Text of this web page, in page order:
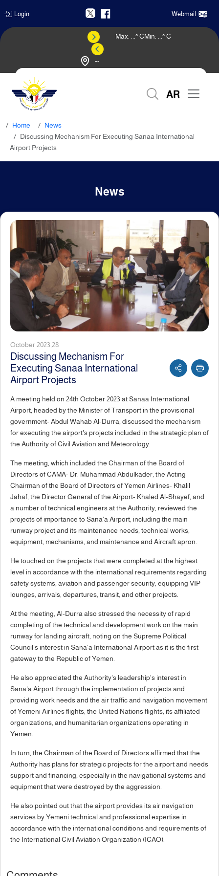
Login Webmail
--
Max: ° CMin: ° C
AR
Home
News
Discussing Mechanism For Executing Sanaa International
Airport Projects
News
October 2023,28
Discussing Mechanism For
Executing Sanaa International
Airport Projects
A meeting held on 24th October 2023 at Sanaa International
Airport, headed by the Minister of Transport in the provisional
government- Abdul Wahab Al-Durra, discussed the mechanism
for executing the airport's projects included in the strategic plan of
the Authority of Civil Aviation and Meteorology.
The meeting, which included the Chairman of the Board of
Directors of CAMA- Dr. Muhammad Abdulkader, the Acting
Chairman of the Board of Directors of Yemen Airlines- Khalil
Jahaf, the Director General of the Airport- Khaled Al-Shayef, and
a number of technical engineers at the Authority, reviewed the
projects of importance to Sana’a Airport, including the main
runway project and its maintenance needs, technical works,
equipment, mechanisms, and maintenance and Aircraft apron.
He touched on the projects that were completed at the highest
level in accordance with the international requirements regarding
safety systems, aviation and passenger security, equipping VIP
lounges, arrivals, departures, transit, and other projects.
At the meeting, Al-Durra also stressed the necessity of rapid
completing of the technical and development work on the main
runway for landing aircraft, noting on the Supreme Political
Council’s interest in Sana’a International Airport as it is the first
gateway to the Republic of Yemen.
He also appreciated the Authority's leadership's interest in
Sana'a Airport through the implementation of projects and
providing work needs and the air traffic and navigation movement
of Yemeni Airlines flights, the United Nations flights, its affiliated
organizations, and humanitarian organizations operating in
Yemen.
In turn, the Chairman of the Board of Directors affirmed that the
Authority has plans for strategic projects for the airport and needs
support and financing, especially in the navigational systems and
equipment that were destroyed by the aggression.
He also pointed out that the airport provides its air navigation
services by Yemeni technical and professional expertise in
accordance with the international conditions and requirements of
the International Civil Aviation Organization (ICAO).